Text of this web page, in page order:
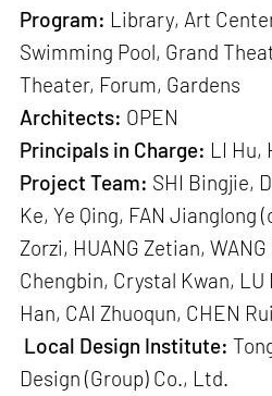
Program: Library, Art
Swimming Pool, Grand
Theater, Forum, Gardens
Architects: OPEN
Principals in Charge: LI Hu,
Project Team: SHI Bingjie,
Ke, Ye Qing, FAN Jianglong
Zorzi, HUANG Zetian, WANG
Chengbin, Crystal Kwan, LU
Han, CAI Zhuoqun, CHEN
Local Design Institute:
Design (Group) Co., Ltd.